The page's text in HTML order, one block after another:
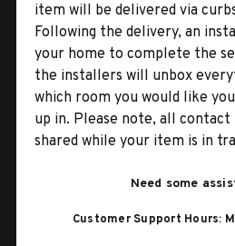
item will be delivered via
Following the delivery, an
your home to complete the
the installers will unbox
which room you would like
up in. Please note, all
shared while your item is in
Need some
Customer Support Hours: